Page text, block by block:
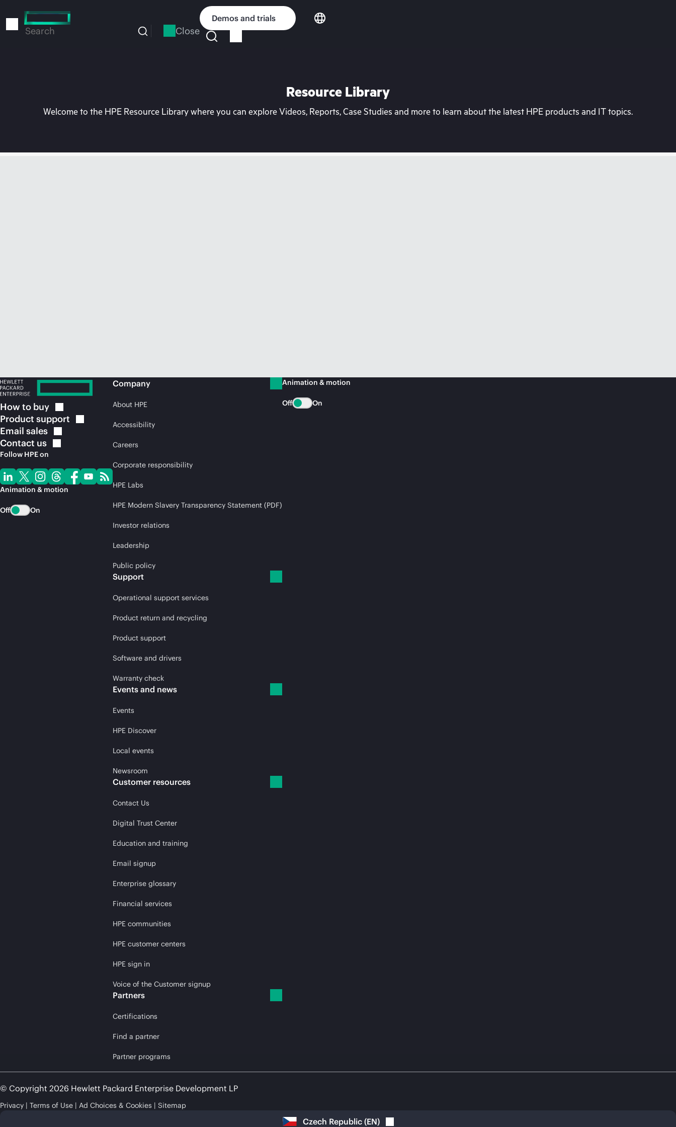
to
Search Close
Demos and trials
Resource Library
Welcome to the HPE Resource Library where you can explore Videos, Reports, Case Studies and more to learn about the latest HPE products and IT topics.
How to buy
Product support
Email sales
Contact us
Follow HPE on
Animation & motion
Off On
Company
About HPE
Accessibility
Careers
Corporate responsibility
HPE Labs
HPE Modern Slavery Transparency Statement (PDF)
Investor relations
Leadership
Public policy
Support
Operational support services
Product return and recycling
Product support
Software and drivers
Warranty check
Events and news
Events
HPE Discover
Local events
Newsroom
Customer resources
Contact Us
Digital Trust Center
Education and training
Email signup
Enterprise glossary
Financial services
HPE communities
HPE customer centers
HPE sign in
Voice of the Customer signup
Partners
Certifications
Find a partner
Partner programs
Animation & motion
Off On
© Copyright 2026 Hewlett Packard Enterprise Development LP
Privacy Terms of Use Ad Choices & Cookies Sitemap
Czech Republic (EN)